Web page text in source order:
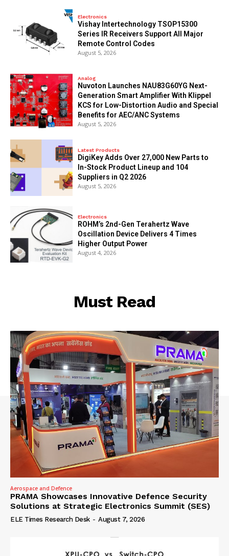
Electronics
Vishay Intertechnology TSOP15300
Series IR Receivers Support All Major
Remote Control Codes
August 5, 2026
Analog
Nuvoton Launches NAU83G60YG Next-
Generation Smart Amplifier With Klippel
KCS for Low-Distortion Audio and Special
Benefits for AEC/ANC Systems
August 5, 2026
Latest Products
DigiKey Adds Over 27,000 New Parts to
In-Stock Product Lineup and 104
Suppliers in Q2 2026
August 5, 2026
Electronics
ROHM’s 2nd-Gen Terahertz Wave
Oscillation Device Delivers 4 Times
Higher Output Power
August 4, 2026
Must Read
Aerospace and Defence
PRAMA Showcases Innovative Defence Security
Solutions at Strategic Electronics Summit (SES)
ELE Times Research Desk - August 7, 2026